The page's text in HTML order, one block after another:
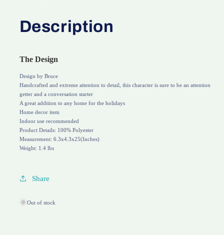
Description
The Design
Design by Bruce
Handcrafted and extreme attention to detail, this character is sure to be an attention
getter and a conversation starter
A great addition to any home for the holidays
Home decor item
Indoor use recommended
Product Details: 100% Polyester
Measurement: 6.3x4.3x25(Inches)
Weight: 1.4 lbs
Share
Out of stock